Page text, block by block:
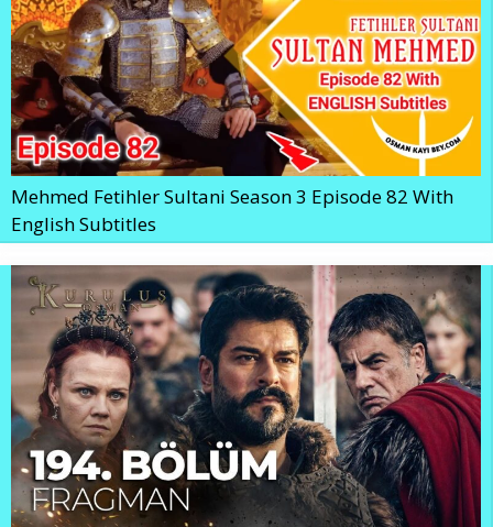
Mehmed Fetihler Sultani Season 3 Episode 82 With
English Subtitles